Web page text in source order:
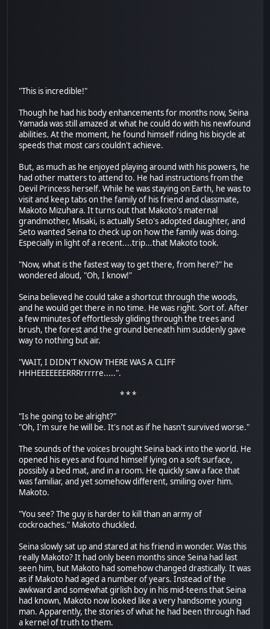
"This is incredible!"
Though he had his body enhancements for months now, Seina
Yamada was still amazed at what he could do with his newfound
abilities. At the moment, he found himself riding his bicycle at
speeds that most cars couldn't achieve.
But, as much as he enjoyed playing around with his powers, he
had other matters to attend to. He had instructions from the
Devil Princess herself. While he was staying on Earth, he was to
visit and keep tabs on the family of his friend and classmate,
Makoto Mizuhara. It turns out that Makoto's maternal
grandmother, Misaki, is actually Seto's adopted daughter, and
Seto wanted Seina to check up on how the family was doing.
Especially in light of a recent....trip...that Makoto took.
"Now, what is the fastest way to get there, from here?" he
wondered aloud, "Oh, I know!"
Seina believed he could take a shortcut through the woods,
and he would get there in no time. He was right. Sort of. After
a few minutes of effortlessly gliding through the trees and
brush, the forest and the ground beneath him suddenly gave
way to nothing but air.
"WAIT, I DIDN'T KNOW THERE WAS A CLIFF
HHHEEEEEEERRRrrrrre.....".
* * *
"Is he going to be alright?"
"Oh, I'm sure he will be. It's not as if he hasn't survived worse."
The sounds of the voices brought Seina back into the world. He
opened his eyes and found himself lying on a soft surface,
possibly a bed mat, and in a room. He quickly saw a face that
was familiar, and yet somehow different, smiling over him.
Makoto.
"You see? The guy is harder to kill than an army of
cockroaches." Makoto chuckled.
Seina slowly sat up and stared at his friend in wonder. Was this
really Makoto? It had only been months since Seina had last
seen him, but Makoto had somehow changed drastically. It was
as if Makoto had aged a number of years. Instead of the
awkward and somewhat girlish boy in his mid-teens that Seina
had known, Makoto now looked like a very handsome young
man. Apparently, the stories of what he had been through had
a kernel of truth to them.